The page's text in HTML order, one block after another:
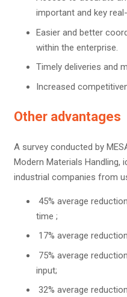
important and key
Easier and better
within the enterprise.
Timely deliveries and
Increased
Other advantages
A survey conducted by
Modern Materials Handling,
industrial companies from
45% average
time ;
17% average
75% average
input;
32% average